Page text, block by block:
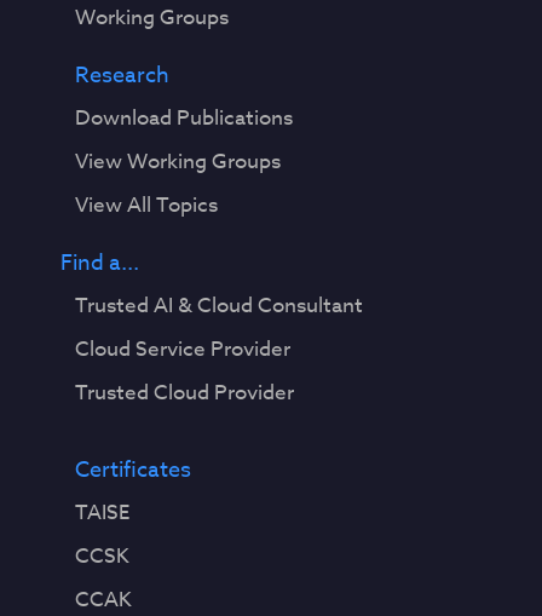
Working Groups
Research
Download Publications
View Working Groups
View All Topics
Find a...
Trusted AI & Cloud Consultant
Cloud Service Provider
Trusted Cloud Provider
Certificates
TAISE
CCSK
CCAK